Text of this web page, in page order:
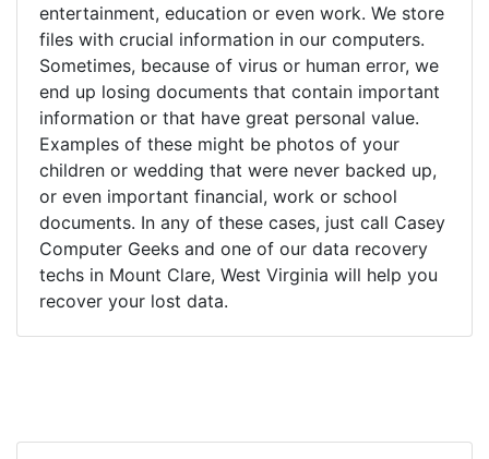
entertainment, education or even work. We store
files with crucial information in our computers.
Sometimes, because of virus or human error, we
end up losing documents that contain important
information or that have great personal value.
Examples of these might be photos of your
children or wedding that were never backed up,
or even important financial, work or school
documents. In any of these cases, just call Casey
Computer Geeks and one of our data recovery
techs in Mount Clare, West Virginia will help you
recover your lost data.